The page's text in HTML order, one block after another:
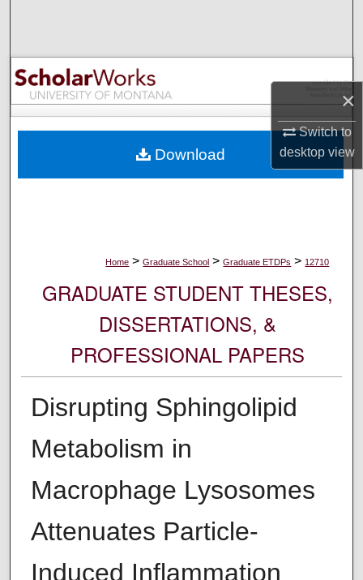
×
Switch to
desktopview
Browse Collections
My Account
Digital Commons Network™
Home > Graduate School > Graduate ETDPs > 12710
GRADUATE STUDENT THESES,
DISSERTATIONS, &
PROFESSIONAL PAPERS
Disrupting Sphingolipid
Metabolism in
Macrophage Lysosomes
Attenuates Particle-
Induced Inflammation
Download